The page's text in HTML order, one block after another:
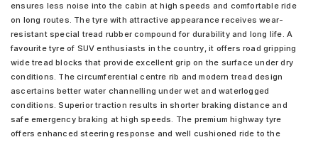
ensures less noise into the cabin at high speeds and comfortable ride
on long routes. The tyre with attractive appearance receives wear-
resistant special tread rubber compound for durability and long life. A
favourite tyre of SUV enthusiasts in the country, it offers road gripping
wide tread blocks that provide excellent grip on the surface under dry
conditions. The circumferential centre rib and modern tread design
ascertains better water channelling under wet and waterlogged
conditions. Superior traction results in shorter braking distance and
safe emergency braking at high speeds. The premium highway tyre
offers enhanced steering response and well cushioned ride to the